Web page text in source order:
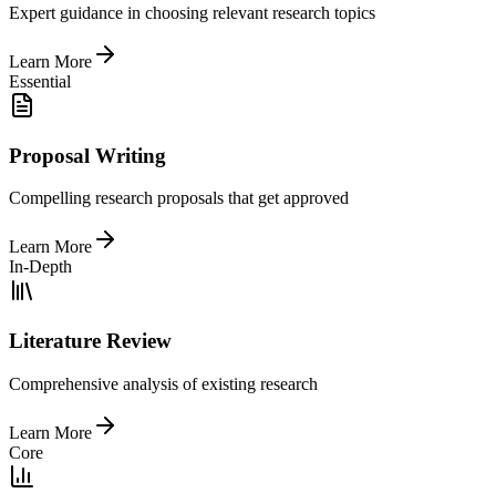
Expert guidance in choosing relevant research topics
Learn More
Essential
Proposal Writing
Compelling research proposals that get approved
Learn More
In-Depth
Literature Review
Comprehensive analysis of existing research
Learn More
Core